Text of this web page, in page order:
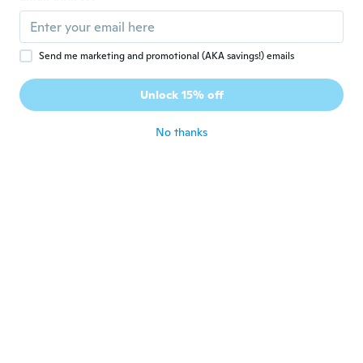
$37
Halloween Bat Dress up Costume Accessories for Children Boy Girl
$13
Plus Size Halloween Bat Costume for Adults - Gothic Witch Cosplay Jumpsuit with Bat Wings
Send me marketing and promotional (AKA savings!) emails
Unlock 15% off
No thanks